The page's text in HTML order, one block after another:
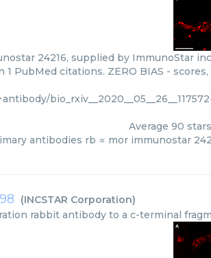
24216, supplied by ImmunoStar
1 PubMed citations. ZERO BIAS -
Average 90
antibodies rb ∝ mor immunostar
(INCSTAR Corporation)
rabbit antibody to a c-terminal